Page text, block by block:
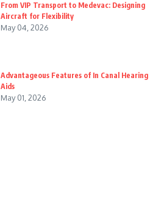
From VIP Transport to Medevac: Designing
Aircraft for Flexibility
May 04, 2026
Advantageous Features of In Canal Hearing
Aids
May 01, 2026